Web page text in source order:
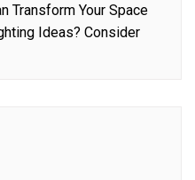
Transform Your Space
Ideas? Consider